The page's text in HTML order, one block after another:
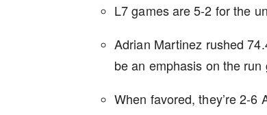
L7 games are 5-2 for the
Adrian Martinez rushed
be an emphasis on the run
When favored, they’re 2-6